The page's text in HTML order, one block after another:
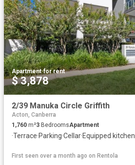
Apartment·for rent
$ 3,878
2/39 Manuka Circle Griffith
Acton, Canberra
1,760 m²3 BedroomsApartment
·Terrace·Parking·Cellar·Equipped kitchen
First seen over a month ago on Rentola